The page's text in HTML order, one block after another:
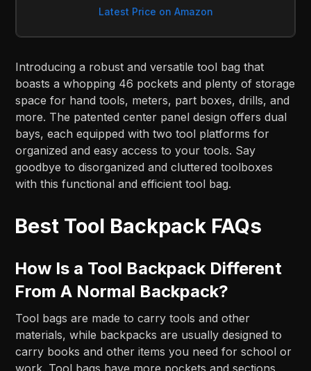
Latest Price on Amazon
Introducing a robust and versatile tool bag that
boasts a whopping 46 pockets and plenty of storage
space for hand tools, meters, part boxes, drills, and
more. The patented center panel design offers dual
bays, each equipped with two tool platforms for
organized and easy access to your tools. Say
goodbye to disorganized and cluttered toolboxes
with this functional and efficient tool bag.
Best Tool Backpack FAQs
How Is a Tool Backpack Different
From A Normal Backpack?
Tool bags are made to carry tools and other
materials, while backpacks are usually designed to
carry books and other items you need for school or
work. Tool bags have more pockets and sections